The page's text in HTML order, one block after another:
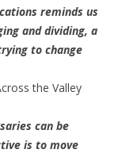
reminds us
and dividing, a
to change
the Valley
can be
is to move